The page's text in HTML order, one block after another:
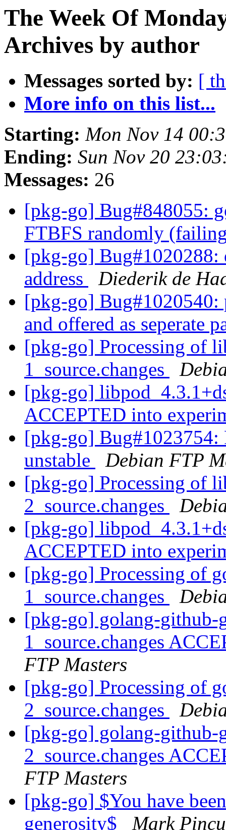
The Week Of
Archives by author
Messages sorted by: [
More info on this list...
Starting: Mon Nov 14
Ending: Sun Nov 20
Messages: 26
[pkg-go] Bug#848055:
FTBFS randomly
[pkg-go] Bug#1020288:
address
Diederik de
[pkg-go] Bug#1020540:
and offered as seperate
[pkg-go] Processing of
1_source.changes
[pkg-go]
ACCEPTED into
[pkg-go] Bug#1023754:
unstable
Debian FTP
[pkg-go] Processing of
2_source.changes
[pkg-go]
ACCEPTED into
[pkg-go] Processing of
1_source.changes
[pkg-go] golang-github-
1_source.changes
FTP Masters
[pkg-go] Processing of
2_source.changes
[pkg-go] golang-github-
2_source.changes
FTP Masters
[pkg-go] $You have
generosity$
Mark